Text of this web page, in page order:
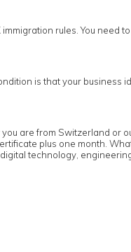
rules. You need
is that your business
are from Switzerland or
plus one month.
technology,